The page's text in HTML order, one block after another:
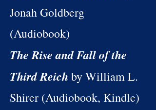
Jonah Goldberg
(Audiobook)
The Rise and Fall of the
Third Reich by William L.
Shirer (Audiobook, Kindle)